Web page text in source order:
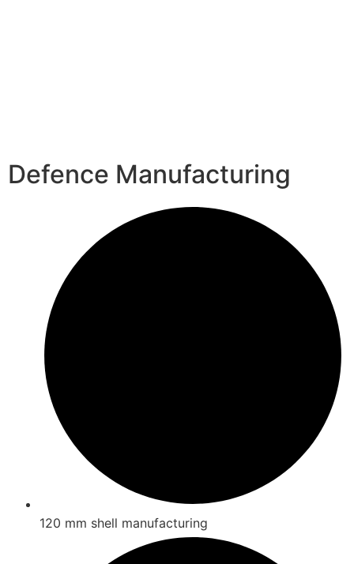
Defence Manufacturing
120 mm shell manufacturing